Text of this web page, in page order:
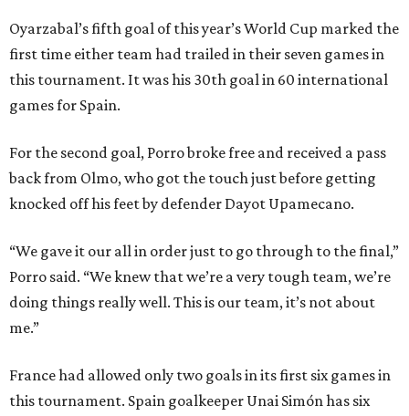
Oyarzabal’s fifth goal of this year’s World Cup marked the
first time either team had trailed in their seven games in
this tournament. It was his 30th goal in 60 international
games for Spain.
For the second goal, Porro broke free and received a pass
back from Olmo, who got the touch just before getting
knocked off his feet by defender Dayot Upamecano.
“We gave it our all in order just to go through to the final,”
Porro said. “We knew that we’re a very tough team, we’re
doing things really well. This is our team, it’s not about
me.”
France had allowed only two goals in its first six games in
this tournament. Spain goalkeeper Unai Simón has six